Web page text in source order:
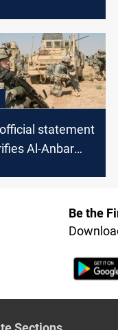
group
statement
Al-Anbar
Be the